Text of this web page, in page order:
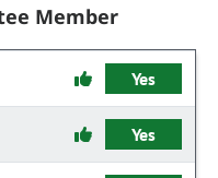
Member
Yes
Yes